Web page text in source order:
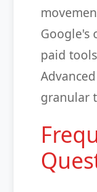
Google's
paid
granular